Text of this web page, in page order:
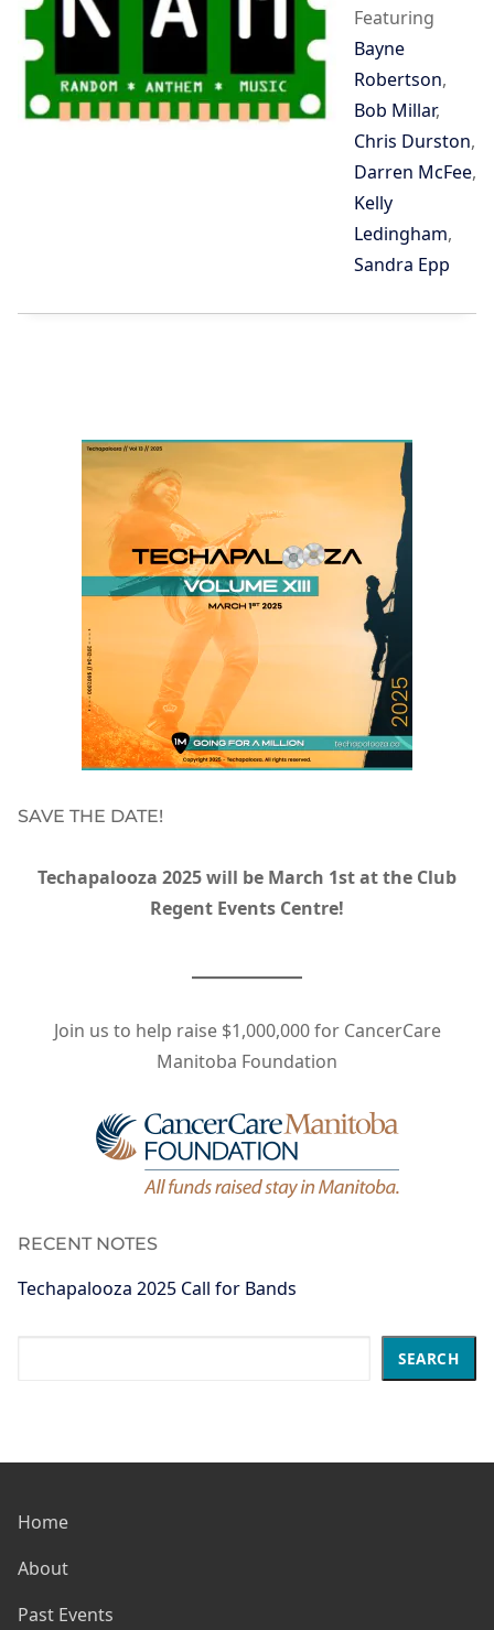
Featuring
Bayne
Robertson,
Bob Millar,
Chris Durston,
Darren McFee,
Kelly
Ledingham,
Sandra Epp
SAVE THE DATE!
Techapalooza 2025 will be March 1st at the Club
Regent Events Centre!
Join us to help raise $1,000,000 for CancerCare
Manitoba Foundation
RECENT NOTES
Techapalooza 2025 Call for Bands
SEARCH
Home
About
Past Events